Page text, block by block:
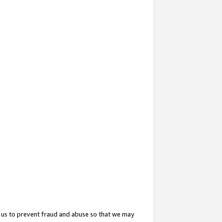
to prevent fraud and abuse so that we may